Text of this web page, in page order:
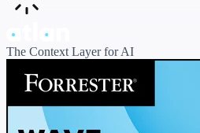
The Context Layer for AI